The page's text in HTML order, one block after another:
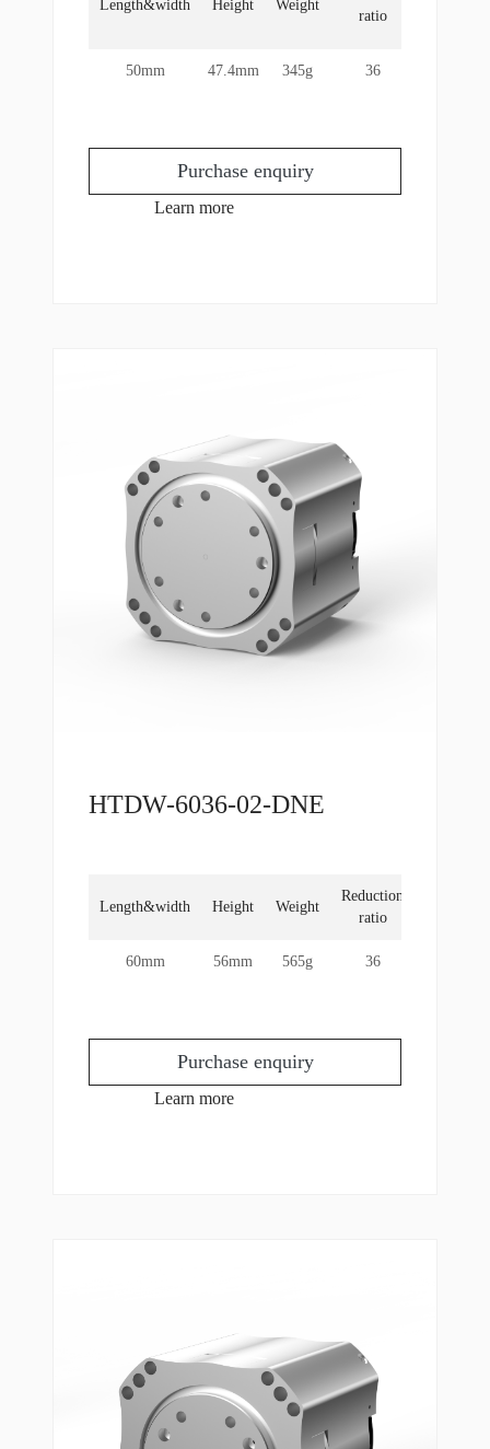
Length&width Height Weight
ratio
50mm 47.4mm 345g 36
Purchase enquiry
Learn more
HTDW-6036-02-DNE
Length&width Height Weight
Reduction
ratio
60mm 56mm 565g 36
Purchase enquiry
Learn more